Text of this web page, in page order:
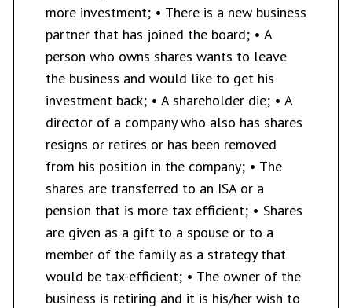
more investment; • There is a new business
partner that has joined the board; • A
person who owns shares wants to leave
the business and would like to get his
investment back; • A shareholder die; • A
director of a company who also has shares
resigns or retires or has been removed
from his position in the company; • The
shares are transferred to an ISA or a
pension that is more tax efficient; • Shares
are given as a gift to a spouse or to a
member of the family as a strategy that
would be tax-efficient; • The owner of the
business is retiring and it is his/her wish to